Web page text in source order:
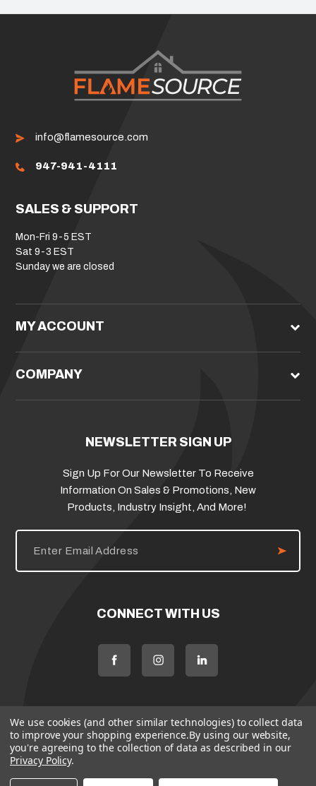
info@flamesource.com
947-941-4111
SALES & SUPPORT
Mon-Fri 9-5 EST
Sat 9-3 EST
Sunday we are closed
MY ACCOUNT
COMPANY
NEWSLETTER SIGN UP
Sign Up For Our Newsletter To Receive
Information On Sales & Promotions, New
Products, Industry Insight, And More!
E
i
CONNECT WITH US
We use cookies (and other similar technologies) to collect data
to improve your shopping experience.By using our website,
you're agreeing to the collection of data as described in our
Privacy Policy.